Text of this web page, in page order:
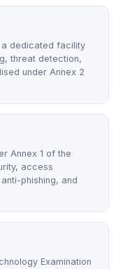
a dedicated facility
threat detection,
under Annex 2
Annex 1 of the
access
phishing, and
Examination